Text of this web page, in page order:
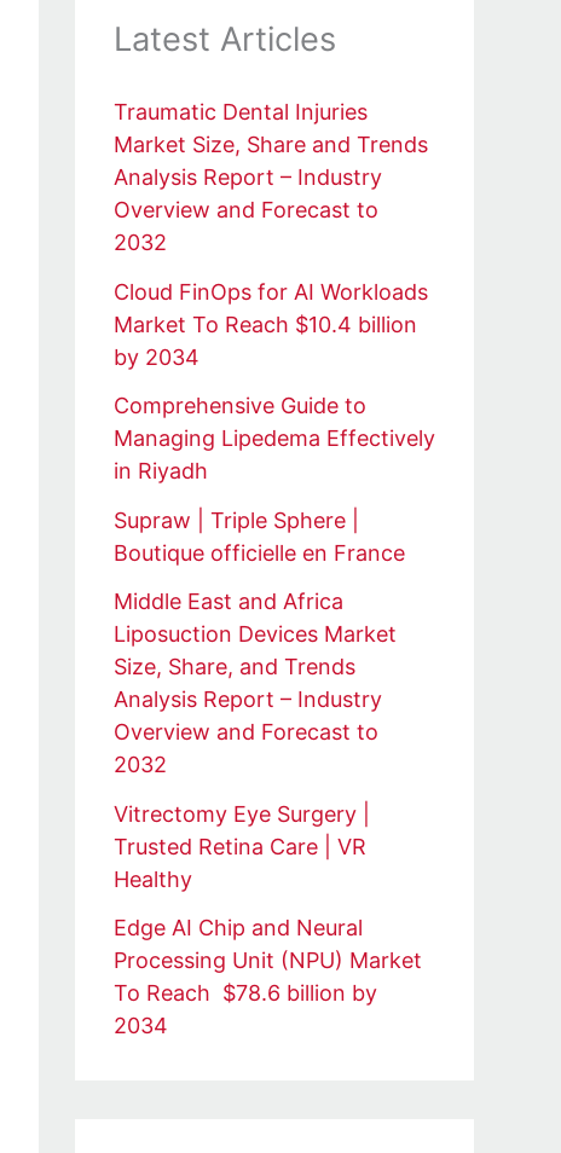
Latest Articles
Traumatic Dental Injuries
Market Size, Share and Trends
Analysis Report – Industry
Overview and Forecast to
2032
Cloud FinOps for AI Workloads
Market To Reach $10.4 billion
by 2034
Comprehensive Guide to
Managing Lipedema Effectively
in Riyadh
Supraw | Triple Sphere |
Boutique officielle en France
Middle East and Africa
Liposuction Devices Market
Size, Share, and Trends
Analysis Report – Industry
Overview and Forecast to
2032
Vitrectomy Eye Surgery |
Trusted Retina Care | VR
Healthy
Edge AI Chip and Neural
Processing Unit (NPU) Market
To Reach $78.6 billion by
2034